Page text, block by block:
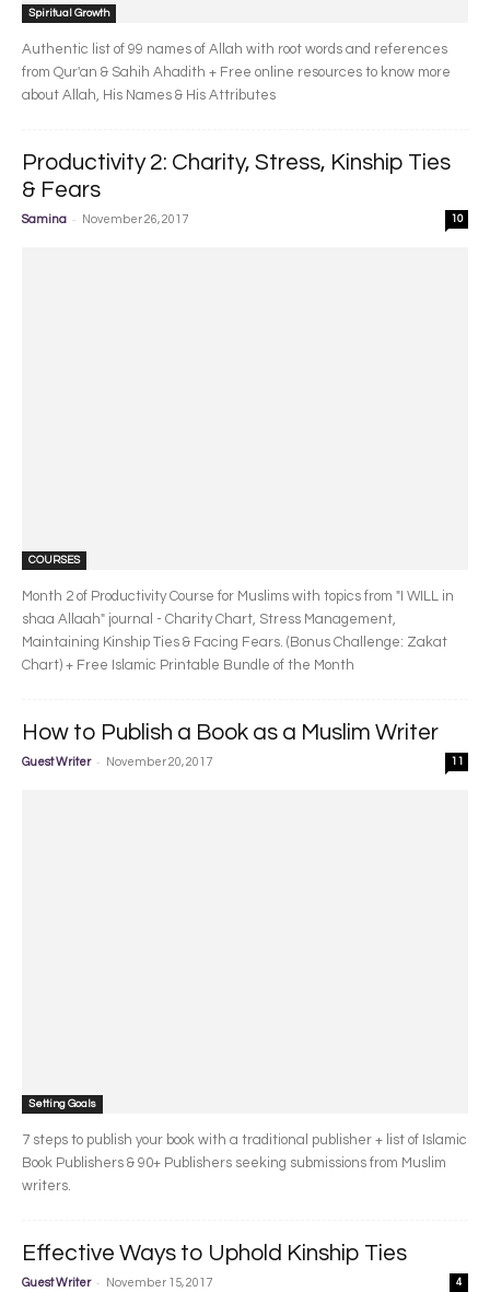
Spiritual Growth
Authentic list of 99 names of Allah with root words and references
from Qur'an & Sahih Ahadith + Free online resources to know more
about Allah, His Names & His Attributes
Productivity 2: Charity, Stress, Kinship Ties
& Fears
Samina - November 26, 2017 10
COURSES
Month 2 of Productivity Course for Muslims with topics from "I WILL in
shaa Allaah" journal - Charity Chart, Stress Management,
Maintaining Kinship Ties & Facing Fears. (Bonus Challenge: Zakat
Chart) + Free Islamic Printable Bundle of the Month
How to Publish a Book as a Muslim Writer
Guest Writer - November 20, 2017 11
Setting Goals
7 steps to publish your book with a traditional publisher + list of Islamic
Book Publishers & 90+ Publishers seeking submissions from Muslim
writers.
Effective Ways to Uphold Kinship Ties
Guest Writer - November 15, 2017 4